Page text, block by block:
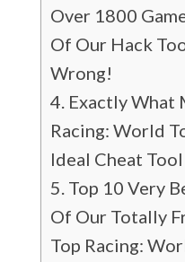
Over 1800
Of Our Hack
Wrong!
Exactly What
Racing: World
Ideal Cheat
Top 10 Very
Of Our Totally
Top Racing: